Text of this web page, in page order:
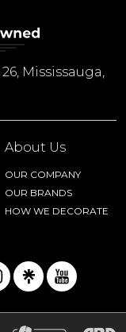
Mississauga,
About Us
OUR COMPANY
OUR BRANDS
HOW WE DECORATE